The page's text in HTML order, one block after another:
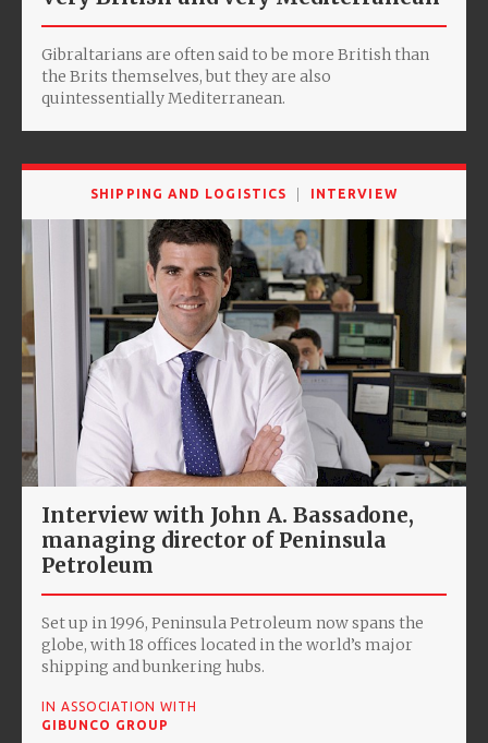
Gibraltarians are often said to be more British than
the Brits themselves, but they are also
quintessentially Mediterranean.
SHIPPING AND LOGISTICS INTERVIEW
Interview with John A. Bassadone,
managing director of Peninsula
Petroleum
Set up in 1996, Peninsula Petroleum now spans the
globe, with 18 offices located in the world’s major
shipping and bunkering hubs.
IN ASSOCIATION WITH
GIBUNCO GROUP